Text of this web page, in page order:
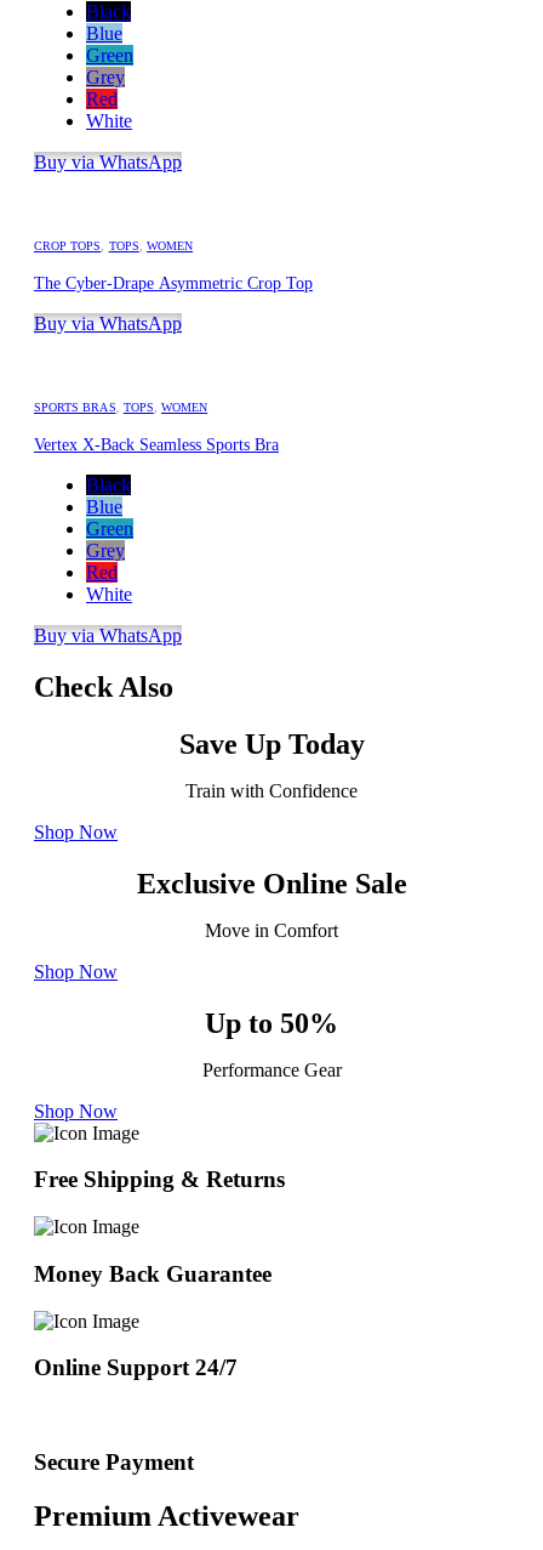
Black
Blue
Green
Grey
Red
White
Buy via WhatsApp
CROP TOPS TOPS WOMEN
The Cyber-Drape Asymmetric Crop Top
Buy via WhatsApp
SPORTS BRAS TOPS WOMEN
Vertex X-Back Seamless Sports Bra
Black
Blue
Green
Grey
Red
White
Buy via WhatsApp
Check Also
Save Up Today
Train with Confidence
Shop Now
Exclusive Online Sale
Move in Comfort
Shop Now
Up to 50%
Performance Gear
Shop Now
Free Shipping & Returns
Money Back Guarantee
Online Support 24/7
Secure Payment
Premium Activewear